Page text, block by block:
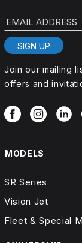
SIGN UP
Join our mailing
offers and
MODELS
SR Series
Vision Jet
Fleet & Special